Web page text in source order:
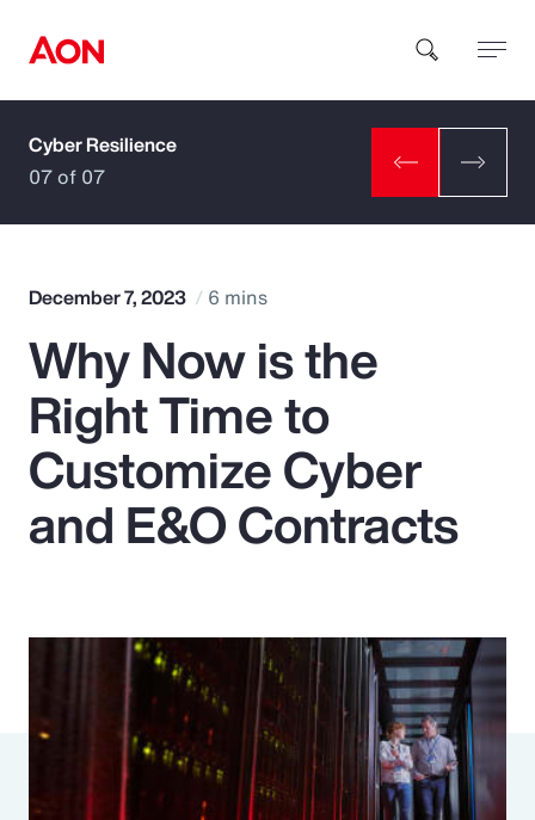
How can we help you?
Popular Searches
Insurance
Benefits
Parametrics
Risk Management
Cyber Resilience
07 of 07
December 7, 2023 6 mins
Why Now is the
Right Time to
Customize Cyber
and E&O Contracts